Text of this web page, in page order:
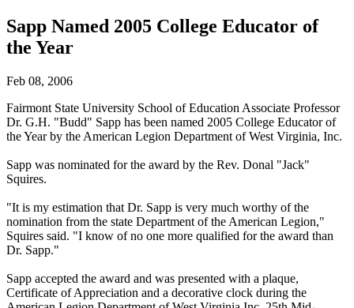
Sapp Named 2005 College Educator of
the Year
Feb 08, 2006
Fairmont State University School of Education Associate Professor
Dr. G.H. "Budd" Sapp has been named 2005 College Educator of
the Year by the American Legion Department of West Virginia, Inc.
Sapp was nominated for the award by the Rev. Donal "Jack"
Squires.
"It is my estimation that Dr. Sapp is very much worthy of the
nomination from the state Department of the American Legion,"
Squires said. "I know of no one more qualified for the award than
Dr. Sapp."
Sapp accepted the award and was presented with a plaque,
Certificate of Appreciation and a decorative clock during the